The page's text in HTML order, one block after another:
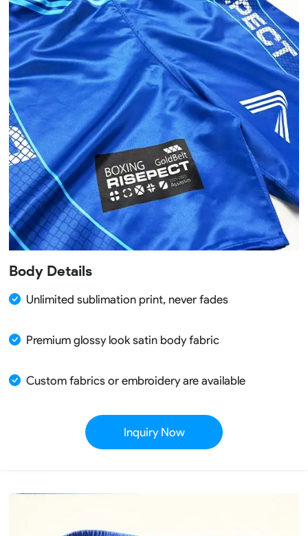
Body Details
Unlimited sublimation print, never fades
Premium glossy look satin body fabric
Custom fabrics or embroidery are available
Inquiry Now